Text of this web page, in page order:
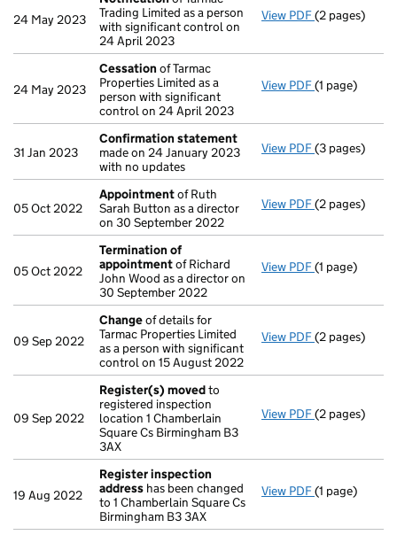
24 May 2023
Trading Limited as a person
with significant control on
24 April 2023
View PDF Notification
(2 pages)
24 May 2023
Cessation of Tarmac
Properties Limited as a
person with significant
control on 24 April 2023
View PDF Cessation
(1 page)
31 Jan 2023
Confirmation statement
made on 24 January 2023
with no updates
View PDF(3 pages)
05 Oct 2022
Appointmentof Ruth
Sarah Button as a director
on 30 September 2022
View PDF Appointment
(2 pages)
05 Oct 2022
Termination of
appointmentof Richard
John Wood as a director on
30 September 2022
View PDF Termination
(1 page)
09 Sep 2022
Changeof details for
Tarmac Properties Limited
as a person with significant
control on 15 August 2022
View PDF Changeof
(2 pages)
09 Sep 2022
Register(s) movedto
registered inspection
location 1 Chamberlain
Square Cs Birmingham B3
3AX
View PDF Register(s)
(2 pages)
19 Aug 2022
Register inspection
address has been changed
to 1 Chamberlain Square Cs
Birmingham B3 3AX
View PDF Register
(1 page)